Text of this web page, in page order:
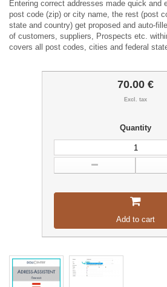
Entering correct addresses made quick and
post code (zip) or city name, the rest (post
state and country) get proposed and auto-
of customers, suppliers, Prospects etc.
covers all post codes, cities and federal
70.00 €
Excl. tax
Quantity
Add to cart